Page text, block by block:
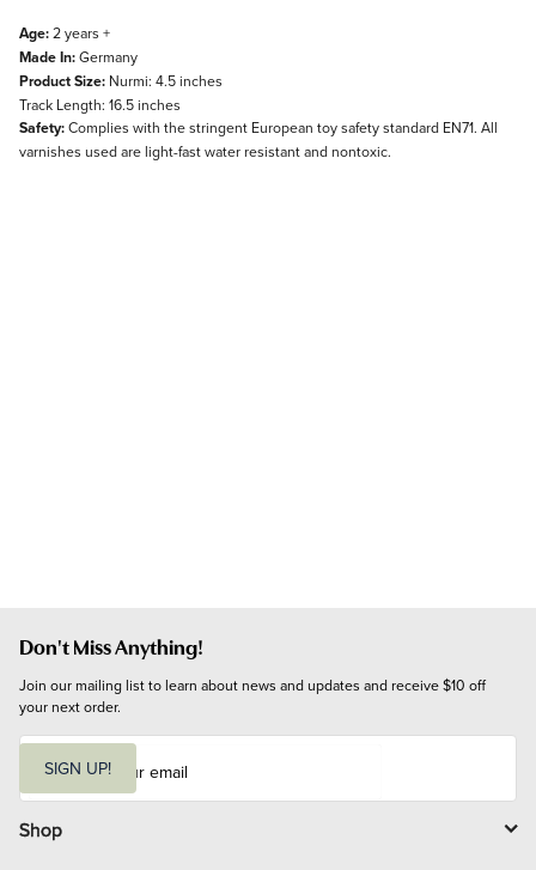
Age:2 years +
Made In:Germany
Product Size: Nurmi: 4.5 inches
Track Length: 16.5 inches
Safety:Complies with the stringent European toy safety standard EN71. All
varnishes used are light-fast water resistant and nontoxic.
Don't Miss Anything!
Join our mailing list to learn about news and updates and receive $10 off
your next order.
i
l
SIGN UP!
Shop